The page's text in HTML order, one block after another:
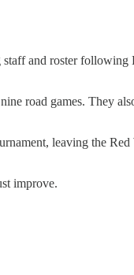
and roster
road games. They
leaving the
improve.